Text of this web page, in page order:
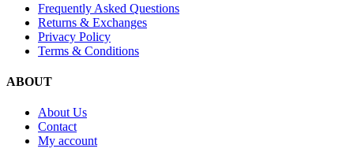
Frequently Asked Questions
Returns & Exchanges
Privacy Policy
Terms & Conditions
ABOUT
About Us
Contact
My account